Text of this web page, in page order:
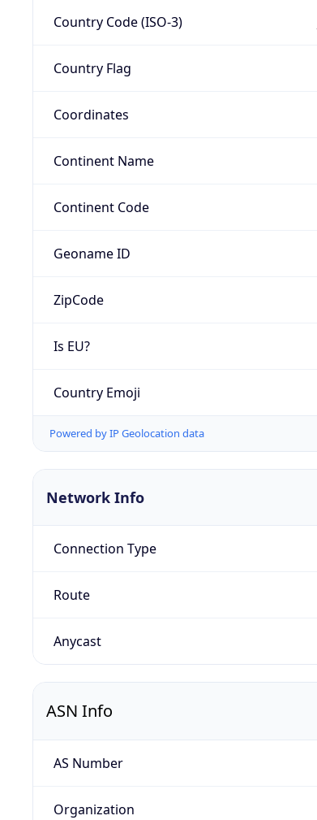
Country Code (ISO-3)
Country Flag
Coordinates
Continent Name
Continent Code
Geoname ID
ZipCode
Is EU?
Country Emoji
Powered by IP Geolocation data
Network Info
Connection Type
Route
Anycast
ASN Info
AS Number
Organization